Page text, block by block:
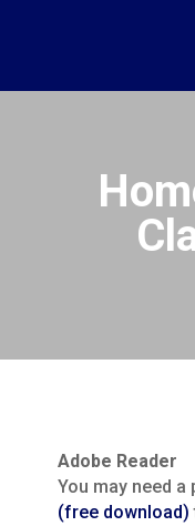
Adobe Reader
You may need a
(free download)